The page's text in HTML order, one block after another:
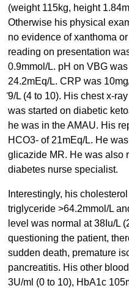
(weight 115kg, height
Otherwise his physical
no evidence of xanthoma
reading on presentation
0.9mmol/L. pH on VBG
24.2mEq/L. CRP was
̂9/L (4 to 10). His chest x-
was started on diabetic
he was in the AMAU. His
HCO3- of 21mEq/L. He
glicazide MR. He was also
diabetes nurse specialist.
Interestingly, his
triglyceride >64.2mmol/L
level was normal at 38Iu/L
questioning the patient,
sudden death, premature
pancreatitis. His other
3U/ml (0 to 10), HbA1c